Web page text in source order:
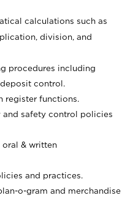
calculations such as
division, and
procedures including
control.
register functions.
and safety control policies
oral & written
and practices.
o-gram and merchandise